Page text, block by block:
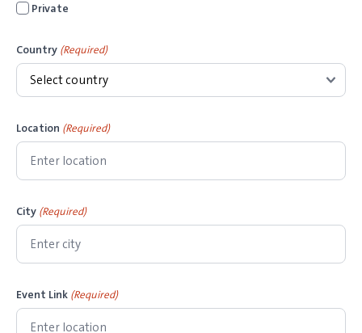
a
h
s
l
h
Y
Y
Private
Country (Required)
Location (Required)
City (Required)
Event Link (Required)